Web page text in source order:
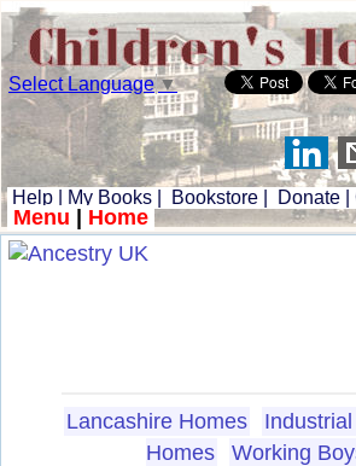
Select Language▼
Help My Books Bookstore Donate
Menu Home
Lancashire Homes
Homes
Working